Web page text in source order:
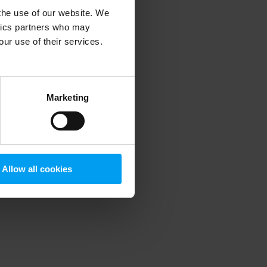
use of our website. We
partners who may
use of their services.
Marketing
Allow all cookies
information).